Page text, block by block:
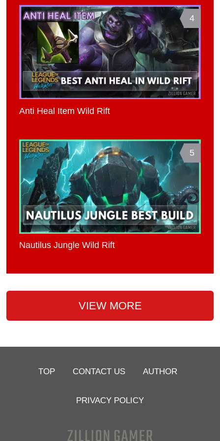
4
Anti Heal Item Wild Rift
5
Nautilus Jungle Wild Rift
VIEW MORE
TOP CONTACT US AUTHOR
PRIVACY POLICY